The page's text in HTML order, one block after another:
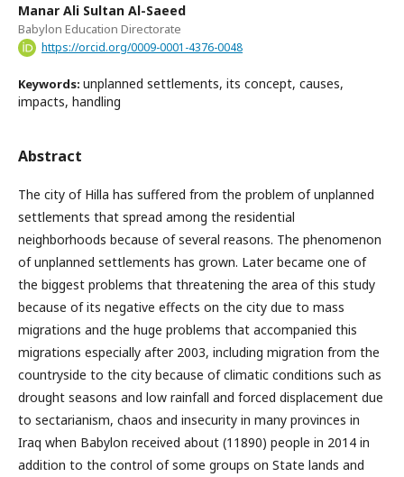
Manar Ali Sultan Al-Saeed
Babylon Education Directorate
https://orcid.org/0009-0001-4376-0048
Keywords: unplanned settlements, its concept, causes,
impacts, handling
Abstract
The city of Hilla has suffered from the problem of unplanned
settlements that spread among the residential
neighborhoods because of several reasons. The phenomenon
of unplanned settlements has grown. Later became one of
the biggest problems that threatening the area of this study
because of its negative effects on the city due to mass
migrations and the huge problems that accompanied this
migrations especially after 2003, including migration from the
countryside to the city because of climatic conditions such as
drought seasons and low rainfall and forced displacement due
to sectarianism, chaos and insecurity in many provinces in
Iraq when Babylon received about (11890) people in 2014 in
addition to the control of some groups on State lands and